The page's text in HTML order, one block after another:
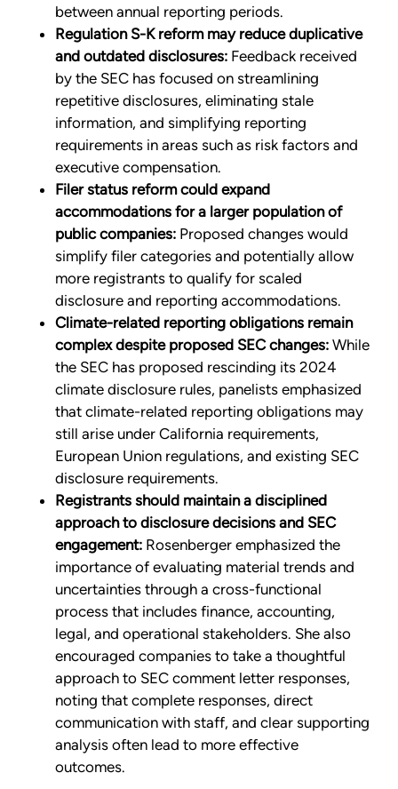
between annual reporting periods.
Regulation S-K reform may reduce duplicative
and outdated disclosures: Feedback received
by the SEC has focused on streamlining
repetitive disclosures, eliminating stale
information, and simplifying reporting
requirements in areas such as risk factors and
executive compensation.
Filer status reform could expand
accommodations for a larger population of
public companies: Proposed changes would
simplify filer categories and potentially allow
more registrants to qualify for scaled
disclosure and reporting accommodations.
Climate-related reporting obligations remain
complex despite proposed SEC changes: While
the SEC has proposed rescinding its 2024
climate disclosure rules, panelists emphasized
that climate-related reporting obligations may
still arise under California requirements,
European Union regulations, and existing SEC
disclosure requirements.
Registrants should maintain a disciplined
approach to disclosure decisions and SEC
engagement: Rosenberger emphasized the
importance of evaluating material trends and
uncertainties through a cross-functional
process that includes finance, accounting,
legal, and operational stakeholders. She also
encouraged companies to take a thoughtful
approach to SEC comment letter responses,
noting that complete responses, direct
communication with staff, and clear supporting
analysis often lead to more effective
outcomes.